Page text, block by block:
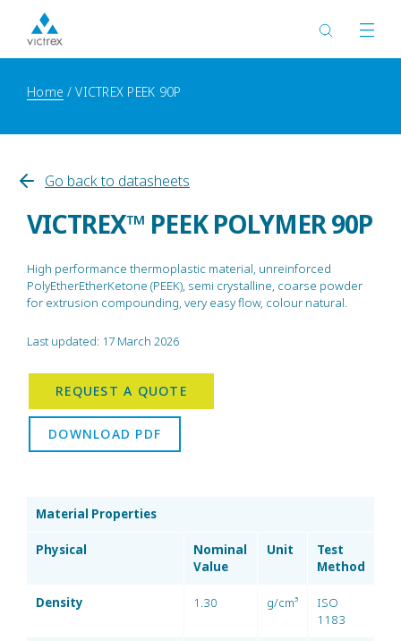
Home VICTREX PEEK 90P
Go back to datasheets
VICTREX™ PEEK POLYMER 90P
High performance thermoplastic material, unreinforced
PolyEtherEtherKetone (PEEK), semi crystalline, coarse powder
for extrusion compounding, very easy flow, colour natural.
Last updated: 17 March 2026
REQUEST A QUOTE
DOWNLOAD PDF
Material Properties
Physical
Nominal
Value
Unit
Test
Method
Density 1.30 g/cm³
ISO
1183